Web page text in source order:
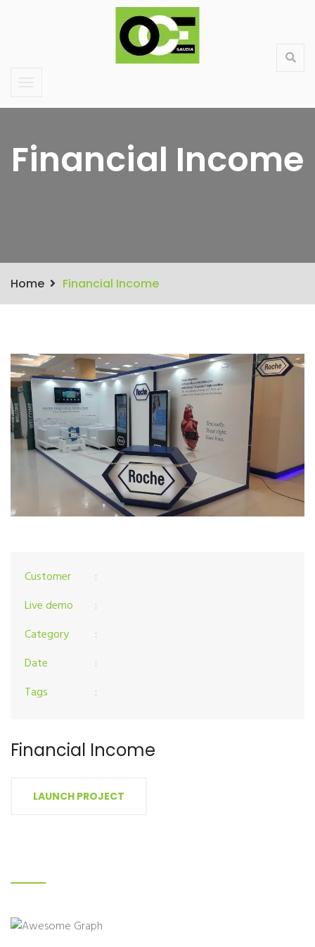
Saudi Large Format Printing & Stand Production
Contact Services
Financial Income
Home Financial Income
Customer
:
Live demo
:
Category
:
Date
:
Tags
:
Financial Income
LAUNCH PROJECT